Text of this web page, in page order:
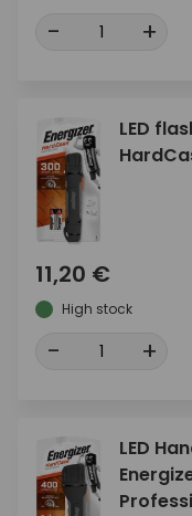
- +
LED
11,20 €
High stock
- +
LED